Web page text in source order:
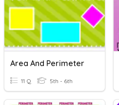
Area And Perimeter
11 Q 5th - 6th